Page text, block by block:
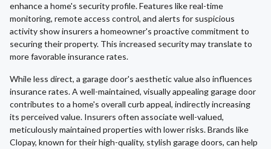
enhance a home's security profile. Features like real-time
monitoring, remote access control, and alerts for suspicious
activity show insurers a homeowner's proactive commitment to
securing their property. This increased security may translate to
more favorable insurance rates.
While less direct, a garage door's aesthetic value also influences
insurance rates. A well-maintained, visually appealing garage door
contributes to a home's overall curb appeal, indirectly increasing
its perceived value. Insurers often associate well-valued,
meticulously maintained properties with lower risks. Brands like
Clopay, known for their high-quality, stylish garage doors, can help